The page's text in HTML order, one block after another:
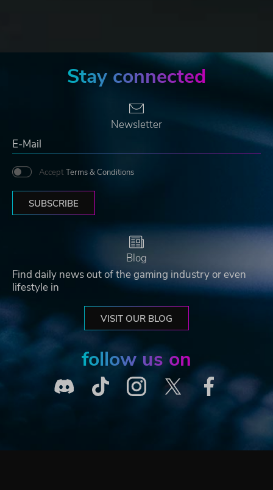
Stay connected
Newsletter
Accept Terms & Conditions
SUBSCRIBE
Blog
Find daily news out of the gaming industry or even
lifestyle in
VISIT OUR BLOG
follow us on